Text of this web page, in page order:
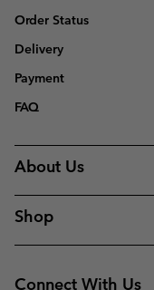
Order Status
Delivery
Payment
FAQ
About Us
Shop
Connect With Us